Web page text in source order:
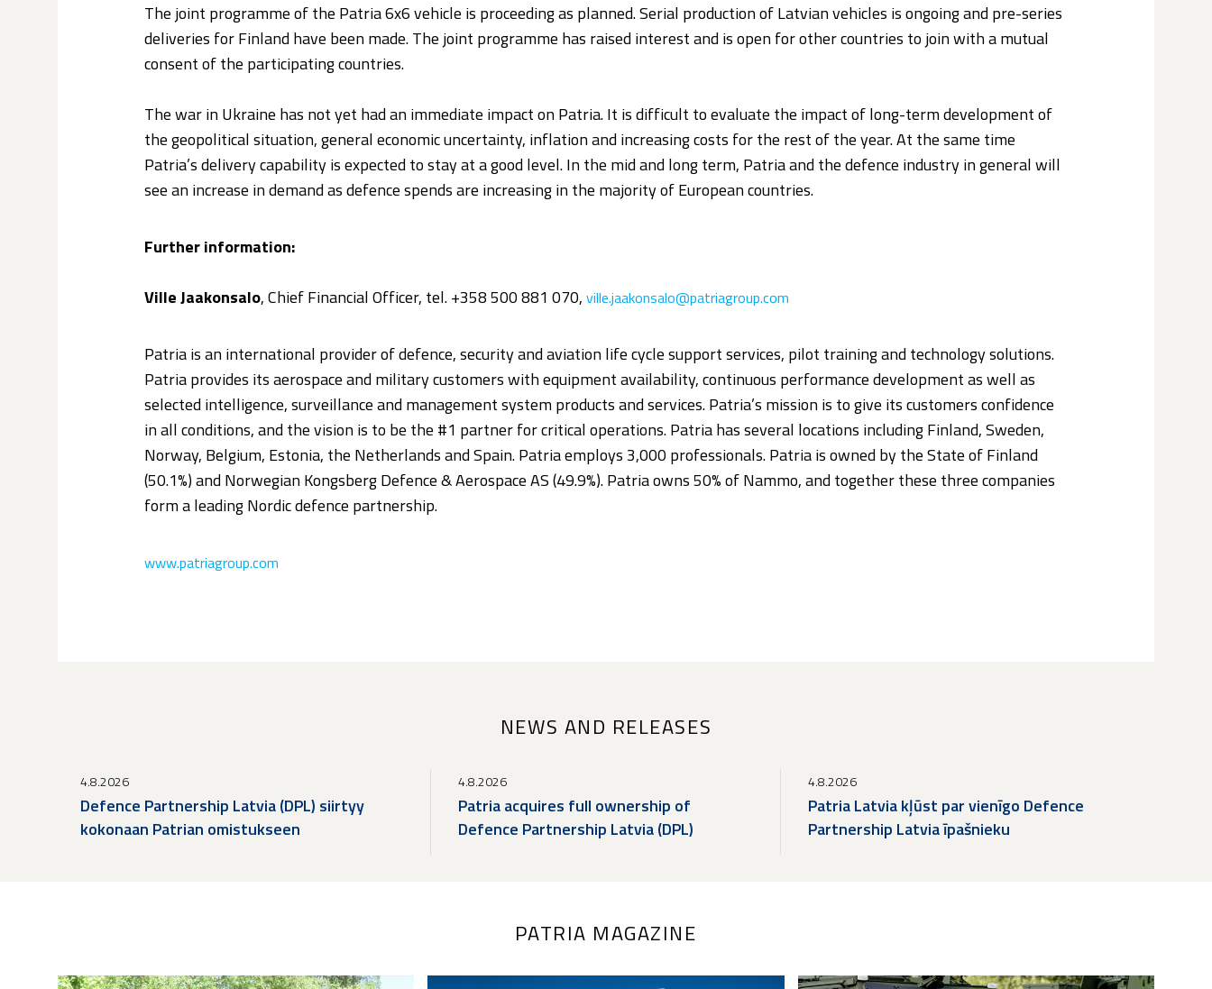
The joint programme of the Patria 6x6 vehicle is proceeding as planned. Serial production of Latvian vehicles is ongoing and pre-series
deliveries for Finland have been made. The joint programme has raised interest and is open for other countries to join with a mutual
consent of the participating countries.
The war in Ukraine has not yet had an immediate impact on Patria. It is difficult to evaluate the impact of long-term development of
the geopolitical situation, general economic uncertainty, inflation and increasing costs for the rest of the year. At the same time
Patria’s delivery capability is expected to stay at a good level. In the mid and long term, Patria and the defence industry in general will
see an increase in demand as defence spends are increasing in the majority of European countries.
Further information:
Ville Jaakonsalo, Chief Financial Officer, tel. +358 500 881 070, ville.jaakonsalo@patriagroup.com
Patria is an international provider of defence, security and aviation life cycle support services, pilot training and technology solutions.
Patria provides its aerospace and military customers with equipment availability, continuous performance development as well as
selected intelligence, surveillance and management system products and services. Patria’s mission is to give its customers confidence
in all conditions, and the vision is to be the #1 partner for critical operations. Patria has several locations including Finland, Sweden,
Norway, Belgium, Estonia, the Netherlands and Spain. Patria employs 3,000 professionals. Patria is owned by the State of Finland
(50.1%) and Norwegian Kongsberg Defence & Aerospace AS (49.9%). Patria owns 50% of Nammo, and together these three companies
form a leading Nordic defence partnership.
www.patriagroup.com
NEWS AND RELEASES
4.8.2026
Defence Partnership Latvia (DPL) siirtyy
kokonaan Patrian omistukseen
4.8.2026
Patria acquires full ownership of
Defence Partnership Latvia (DPL)
4.8.2026
Patria Latvia kļūst par vienīgo Defence
Partnership Latvia īpašnieku
PATRIA MAGAZINE